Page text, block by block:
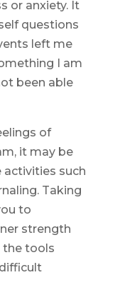
or anxiety. It
questions
left me
I am
been able
of
it may be
activities such
Taking
to
strength
the tools